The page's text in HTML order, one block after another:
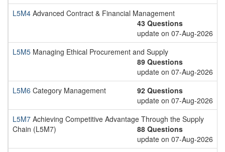
L5M4 Advanced Contract & Financial Management
43 Questions
update on 07-Aug-2026
L5M5 Managing Ethical Procurement and Supply
89 Questions
update on 07-Aug-2026
L5M6 Category Management
92 Questions
update on 07-Aug-2026
L5M7 Achieving Competitive Advantage Through the Supply
Chain (L5M7)
88 Questions
update on 07-Aug-2026